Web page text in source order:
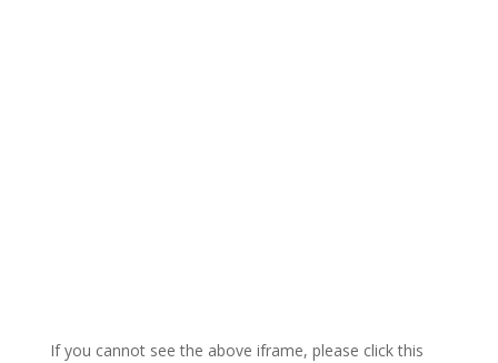
If you cannot see the above iframe, please click this